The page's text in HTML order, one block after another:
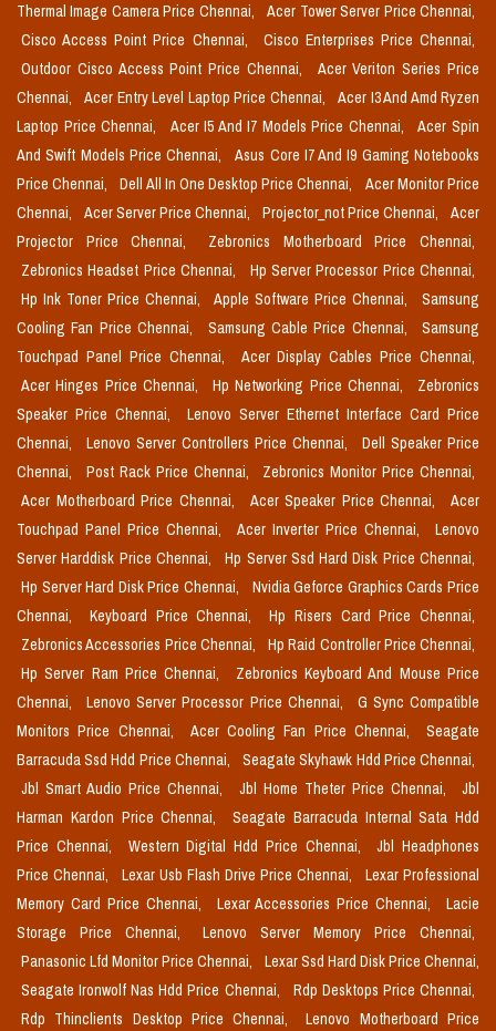
Thermal Image Camera Price Chennai,
Acer Tower Server Price Chennai,
Cisco Access Point Price Chennai,
Cisco Enterprises Price Chennai,
Outdoor Cisco Access Point Price Chennai,
Acer Veriton Series Price
Chennai,
Acer Entry Level Laptop Price Chennai,
Acer I3 And Amd Ryzen
Laptop Price Chennai,
Acer I5 And I7 Models Price Chennai,
Acer Spin
And Swift Models Price Chennai,
Asus Core I7 And I9 Gaming Notebooks
Price Chennai,
Dell All In One Desktop Price Chennai,
Acer Monitor Price
Chennai,
Acer Server Price Chennai, Projector_not Price Chennai,
Acer
Projector Price Chennai,
Zebronics Motherboard Price Chennai,
Zebronics Headset Price Chennai,
Hp Server Processor Price Chennai,
Hp Ink Toner Price Chennai,
Apple Software Price Chennai,
Samsung
Cooling Fan Price Chennai,
Samsung Cable Price Chennai,
Samsung
Touchpad Panel Price Chennai,
Acer Display Cables Price Chennai,
Acer Hinges Price Chennai,
Hp Networking Price Chennai,
Zebronics
Speaker Price Chennai,
Lenovo Server Ethernet Interface Card Price
Chennai,
Lenovo Server Controllers Price Chennai,
Dell Speaker Price
Chennai,
Post Rack Price Chennai,
Zebronics Monitor Price Chennai,
Acer Motherboard Price Chennai,
Acer Speaker Price Chennai,
Acer
Touchpad Panel Price Chennai,
Acer Inverter Price Chennai,
Lenovo
Server Harddisk Price Chennai,
Hp Server Ssd Hard Disk Price Chennai,
Hp Server Hard Disk Price Chennai,
Nvidia Geforce Graphics Cards Price
Chennai,
Keyboard Price Chennai,
Hp Risers Card Price Chennai,
Zebronics Accessories Price Chennai,
Hp Raid Controller Price Chennai,
Hp Server Ram Price Chennai,
Zebronics Keyboard And Mouse Price
Chennai,
Lenovo Server Processor Price Chennai,
G Sync Compatible
Monitors Price Chennai,
Acer Cooling Fan Price Chennai,
Seagate
Barracuda Ssd Hdd Price Chennai,
Seagate Skyhawk Hdd Price Chennai,
Jbl Smart Audio Price Chennai,
Jbl Home Theter Price Chennai,
Jbl
Harman Kardon Price Chennai,
Seagate Barracuda Internal Sata Hdd
Price Chennai,
Western Digital Hdd Price Chennai,
Jbl Headphones
Price Chennai,
Lexar Usb Flash Drive Price Chennai,
Lexar Professional
Memory Card Price Chennai,
Lexar Accessories Price Chennai,
Lacie
Storage Price Chennai,
Lenovo Server Memory Price Chennai,
Panasonic Lfd Monitor Price Chennai,
Lexar Ssd Hard Disk Price Chennai,
Seagate Ironwolf Nas Hdd Price Chennai,
Rdp Desktops Price Chennai,
Rdp Thinclients Desktop Price Chennai,
Lenovo Motherboard Price